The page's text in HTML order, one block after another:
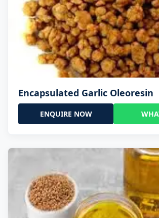
Encapsulated Garlic Oleoresin
ENQUIRE NOW